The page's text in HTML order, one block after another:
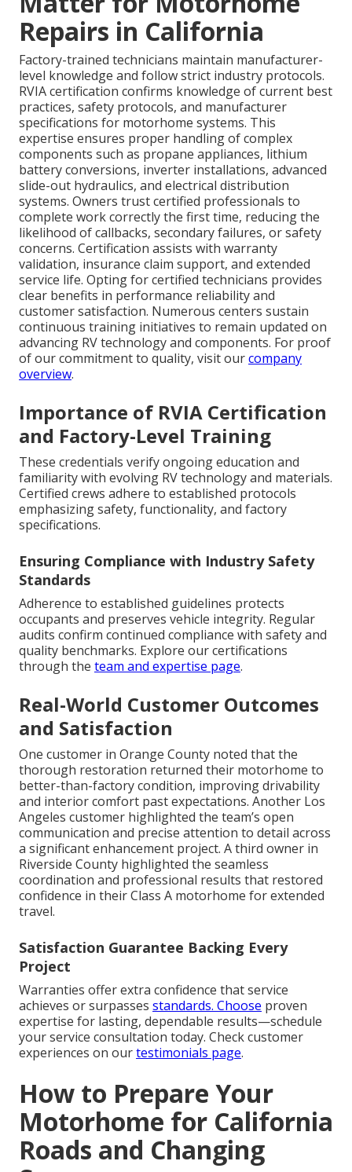
Repairs in California
Factory-trained technicians maintain manufacturer-
level knowledge and follow strict industry protocols.
RVIA certification confirms knowledge of current best
practices, safety protocols, and manufacturer
specifications for motorhome systems. This
expertise ensures proper handling of complex
components such as propane appliances, lithium
battery conversions, inverter installations, advanced
slide-out hydraulics, and electrical distribution
systems. Owners trust certified professionals to
complete work correctly the first time, reducing the
likelihood of callbacks, secondary failures, or safety
concerns. Certification assists with warranty
validation, insurance claim support, and extended
service life. Opting for certified technicians provides
clear benefits in performance reliability and
customer satisfaction. Numerous centers sustain
continuous training initiatives to remain updated on
advancing RV technology and components. For proof
of our commitment to quality, visit ourcompany
overview.
Importance of RVIA Certification
and Factory-Level Training
These credentials verify ongoing education and
familiarity with evolving RV technology and materials.
Certified crews adhere to established protocols
emphasizing safety, functionality, and factory
specifications.
Ensuring Compliance with Industry Safety
Standards
Adherence to established guidelines protects
occupants and preserves vehicle integrity. Regular
audits confirm continued compliance with safety and
quality benchmarks. Explore our certifications
through the team and expertise page.
Real-World Customer Outcomes
and Satisfaction
One customer in Orange County noted that the
thorough restoration returned their motorhome to
better-than-factory condition, improving drivability
and interior comfort past expectations. Another Los
Angeles customer highlighted the team’s open
communication and precise attention to detail across
a significant enhancement project. A third owner in
Riverside County highlighted the seamless
coordination and professional results that restored
confidence in their Class A motorhome for extended
travel.
Satisfaction Guarantee Backing Every
Project
Warranties offer extra confidence that service
achieves or surpasses standards. Choose proven
expertise for lasting, dependable results—schedule
your service consultation today. Check customer
experiences on ourtestimonials page.
How to Prepare Your
Motorhome for California
Roads and Changing